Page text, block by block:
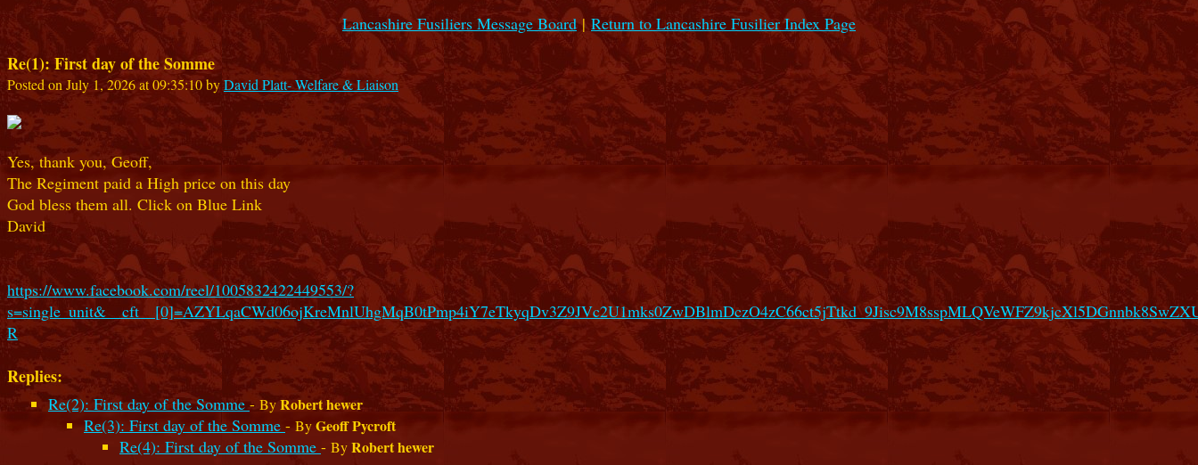
Lancashire Fusiliers Message Board|Return to Lancashire Fusilier Index Page
Re(1): First day of the Somme
Posted on July 1, 2026 at 09:35:10 byDavid Platt- Welfare & Liaison
Yes, thank you, Geoff,
The Regiment paid a High price on this day
God bless them all. Click on Blue Link
David
https://www.facebook.com/reel/1005832422449553/?
R
Replies:
Re(2): First day of the Somme- ByRobert hewer
Re(3): First day of the Somme - ByGeoff Pycroft
Re(4): First day of the Somme - ByRobert hewer